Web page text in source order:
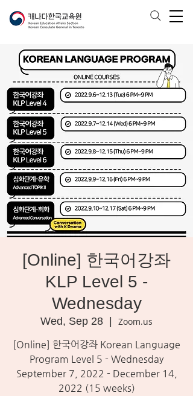
[Online] 한국어강좌
KLP Level 5 -
Wednesday
Wed, Sep 28
Zoom.us
[Online] 한국어강좌 Korean Language
Program Level 5 - Wednesday
September 7, 2022 - December 14,
2022 (15 weeks)